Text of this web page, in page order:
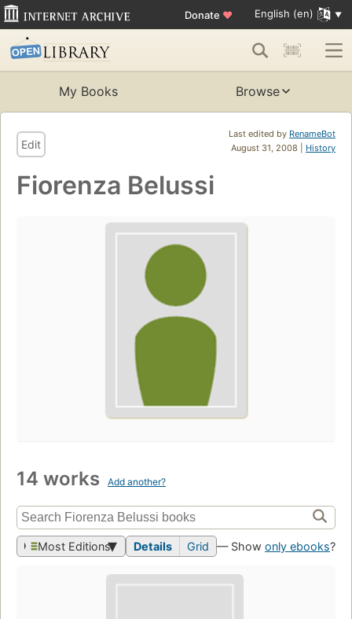
Donate ♥ English (en)
My Books Browse
Last edited by RenameBot
August 31, 2008 | History
Edit
Fiorenza Belussi
14 works Add another?
Most Editions Details Grid — Show only ebooks?